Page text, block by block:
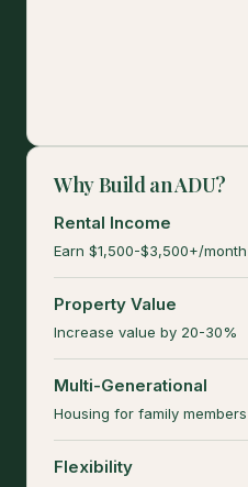
Why Build an ADU?
Rental Income
Earn $1,500-$3,500+/month
Property Value
Increase value by 20-30%
Multi-Generational
Housing for family members
Flexibility